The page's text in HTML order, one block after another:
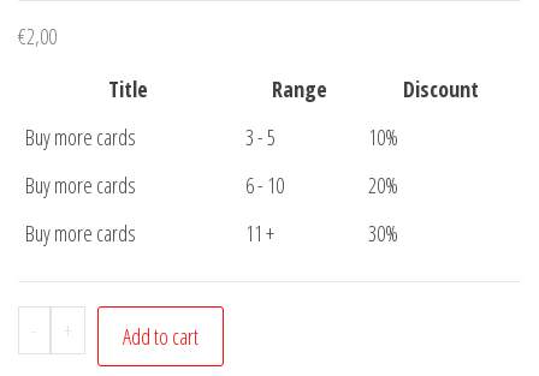
€2,00
Title
Range
Discount
Buy more cards
3 - 5
10%
Buy more cards
6 - 10
20%
Buy more cards
11 + 30%
-
Postcard
Nice
+ Add to cart